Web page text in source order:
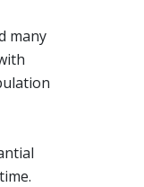
many